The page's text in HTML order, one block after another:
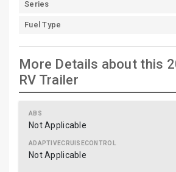
Series
Fuel Type
More Details about this
RV Trailer
Not Applicable
Not Applicable